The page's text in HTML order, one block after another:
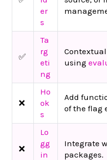
er
s
✅
Ta
rg
eti
ng
using
❌
Ho
ok
s
Add
of the flag
❌
Lo
gg
in
Integrate
packages.